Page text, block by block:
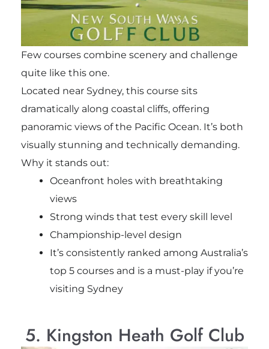
Few courses combine scenery and challenge
quite like this one.
Located near Sydney, this course sits
dramatically along coastal cliffs, offering
panoramic views of the Pacific Ocean. It’s both
visually stunning and technically demanding.
Why it stands out:
Oceanfront holes with breathtaking
views
Strong winds that test every skill level
Championship-level design
It’s consistently ranked among Australia’s
top 5 courses and is a must-play if you’re
visiting Sydney
5. Kingston Heath Golf Club